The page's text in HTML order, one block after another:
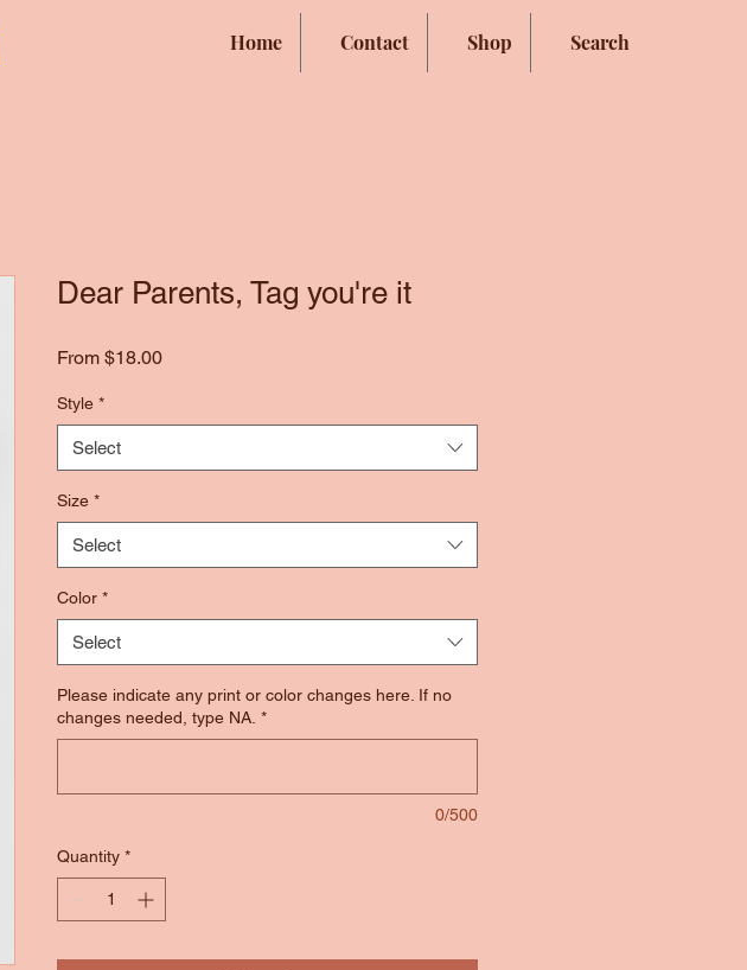
Home Contact Shop Search
Dear Parents, Tag you're it
From $18.00Sale
Style *
Select
Size *
Select
Color *
Select
Please indicate any print or color changes here. If no
changes needed, type NA. *
0/500
Quantity *